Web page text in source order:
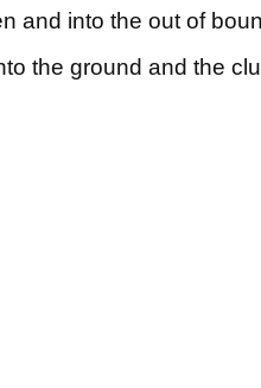
and into the out of
the ground and the